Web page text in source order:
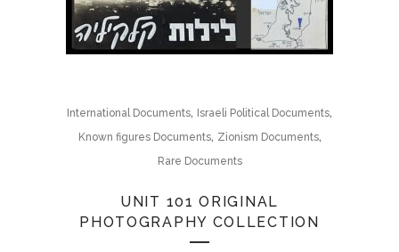
International Documents, Israeli Political Documents,
Known figures Documents, Zionism Documents,
Rare Documents
UNIT 101 ORIGINAL
PHOTOGRAPHY COLLECTION